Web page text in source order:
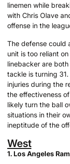
linemen while
with Chris Olave
offense in the
The defense could
unit is too reliant
linebacker are
tackle is turning
injuries during the
the effectiveness
likely turn the ball
situations in their
ineptitude of the
West
1. Los Angeles